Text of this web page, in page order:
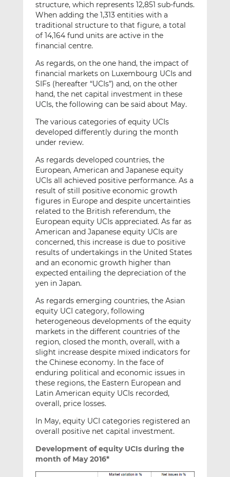
structure, which represents 12,851 sub-funds.
When adding the 1,313 entities with a
traditional structure to that figure, a total
of 14,164 fund units are active in the
financial centre.
As regards, on the one hand, the impact of
financial markets on Luxembourg UCIs and
SIFs (hereafter “UCIs”) and, on the other
hand, the net capital investment in these
UCIs, the following can be said about May.
The various categories of equity UCIs
developed differently during the month
under review.
As regards developed countries, the
European, American and Japanese equity
UCIs all achieved positive performance. As a
result of still positive economic growth
figures in Europe and despite uncertainties
related to the British referendum, the
European equity UCIs appreciated. As far as
American and Japanese equity UCIs are
concerned, this increase is due to positive
results of undertakings in the United States
and an economic growth higher than
expected entailing the depreciation of the
yen in Japan.
As regards emerging countries, the Asian
equity UCI category, following
heterogeneous developments of the equity
markets in the different countries of the
region, closed the month, overall, with a
slight increase despite mixed indicators for
the Chinese economy. In the face of
enduring political and economic issues in
these regions, the Eastern European and
Latin American equity UCIs recorded,
overall, price losses.
In May, equity UCI categories registered an
overall positive net capital investment.
Development of equity UCIs during the
month of May 2016*